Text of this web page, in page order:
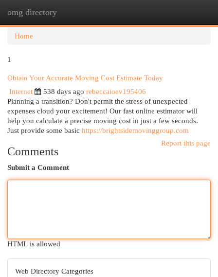
omg directory
Home
1
Obtain Your Accurate Moving Cost Estimate Today
Internet
538 days ago rebeccaioev195406
Planning a transition? Don't permit the stress of unexpected
expenses cloud your excitement! Our fast online estimator will
help you calculate a precise moving cost in just a few seconds.
Just provide some basic https://brightsidemovinggroup.com
Report this page
Comments
Submit a Comment
HTML is allowed
Web Directory Categories